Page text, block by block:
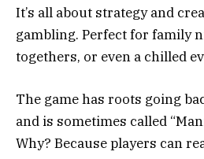
It’s all about strategy and
gambling. Perfect for family
togethers, or even a chilled
The game has roots going
and is sometimes called
Why? Because players can